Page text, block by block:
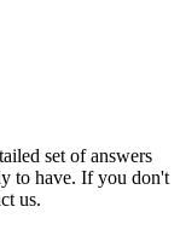
set of answers
to have. If you don't
us.